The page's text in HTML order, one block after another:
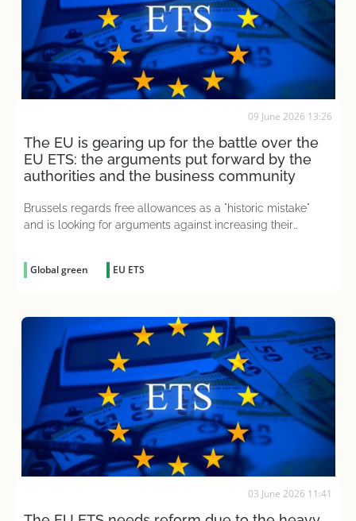
09 June 2026 13:26
The EU is gearing up for the battle over the
EU ETS: the arguments put forward by the
authorities and the business community
Brussels regards free allowances as a "historic mistake"
and is looking for arguments against increasing their
Global green EU ETS
03 June 2026 11:41